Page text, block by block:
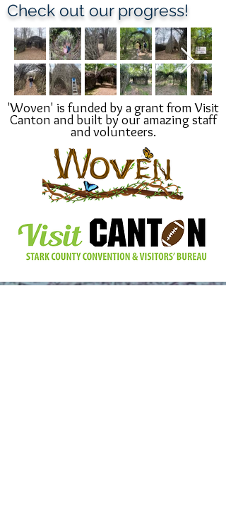
Check out our progress!
'Woven' is funded by a grant from Visit
Canton and built by our amazing staff
andvolunteers.